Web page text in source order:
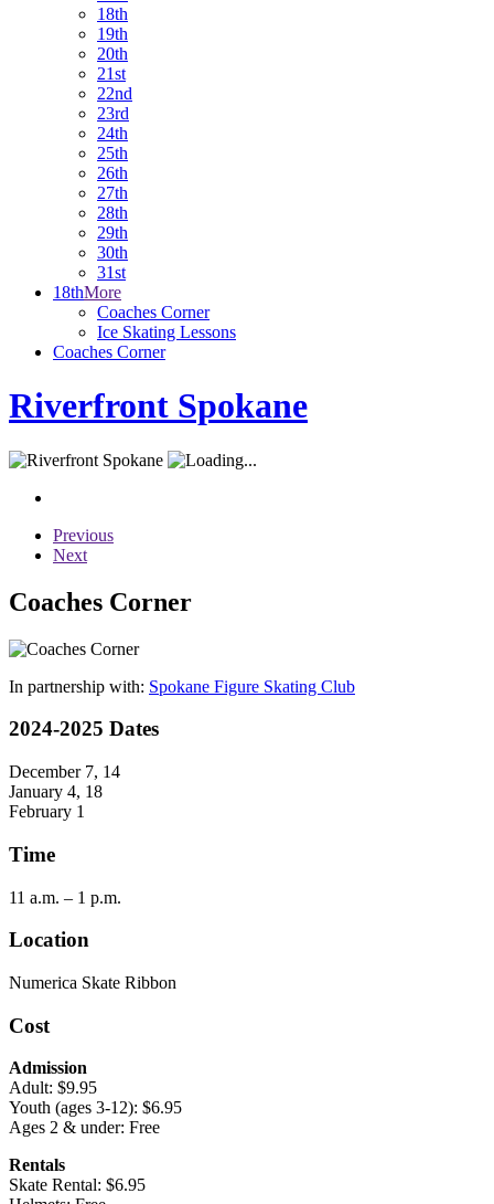
18th
19th
20th
21st
22nd
23rd
24th
25th
26th
27th
28th
29th
30th
31st
18thMore
Coaches Corner
Ice Skating Lessons
Coaches Corner
Riverfront Spokane
Previous
Next
Coaches Corner
In partnership with: Spokane Figure Skating Club
2024-2025 Dates
December 7, 14
January 4, 18
February 1
Time
11 a.m. – 1 p.m.
Location
Numerica Skate Ribbon
Cost
Admission
Adult: $9.95
Youth (ages 3-12): $6.95
Ages 2 & under: Free
Rentals
Skate Rental: $6.95